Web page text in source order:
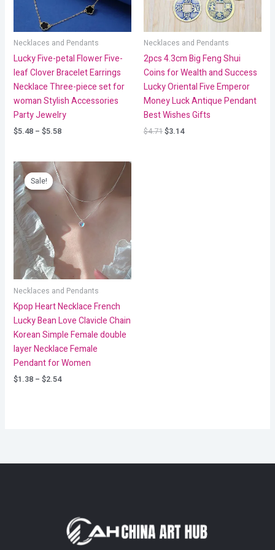
Necklaces and Pendants
Lucky Five-petal Flower Five-
leaf Clover Bracelet Earrings
Necklace Three-piece set for
woman Stylish Accessories
Party Jewelry
$5.48 – $5.58
Necklaces and Pendants
2pcs 4.3cm Big Feng Shui
Coins for Wealth and Success
Lucky Oriental Five Emperor
Money Luck Antique Pendant
Best Wishes Gifts
$4.71$3.14
Sale!
Sale!
Necklaces and Pendants
Kpop Heart Necklace French
Lucky Bean Love Clavicle Chain
Korean Simple Female double
layer Necklace Female
Pendant for Women
$1.38 – $2.54
range:
$1.38
through
$2.54